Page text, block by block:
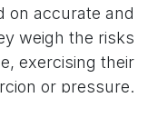
on accurate and
weigh the risks
exercising their
or pressure.